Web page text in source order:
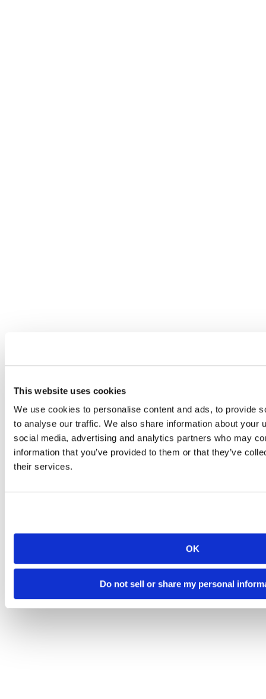
This website uses cookies
We use cookies to personalise content and ads, to provide
to analyse our traffic. We also share information about your
social media, advertising and analytics partners who may
information that you’ve provided to them or that they’ve
their services.
OK
Do not sell or share my personal